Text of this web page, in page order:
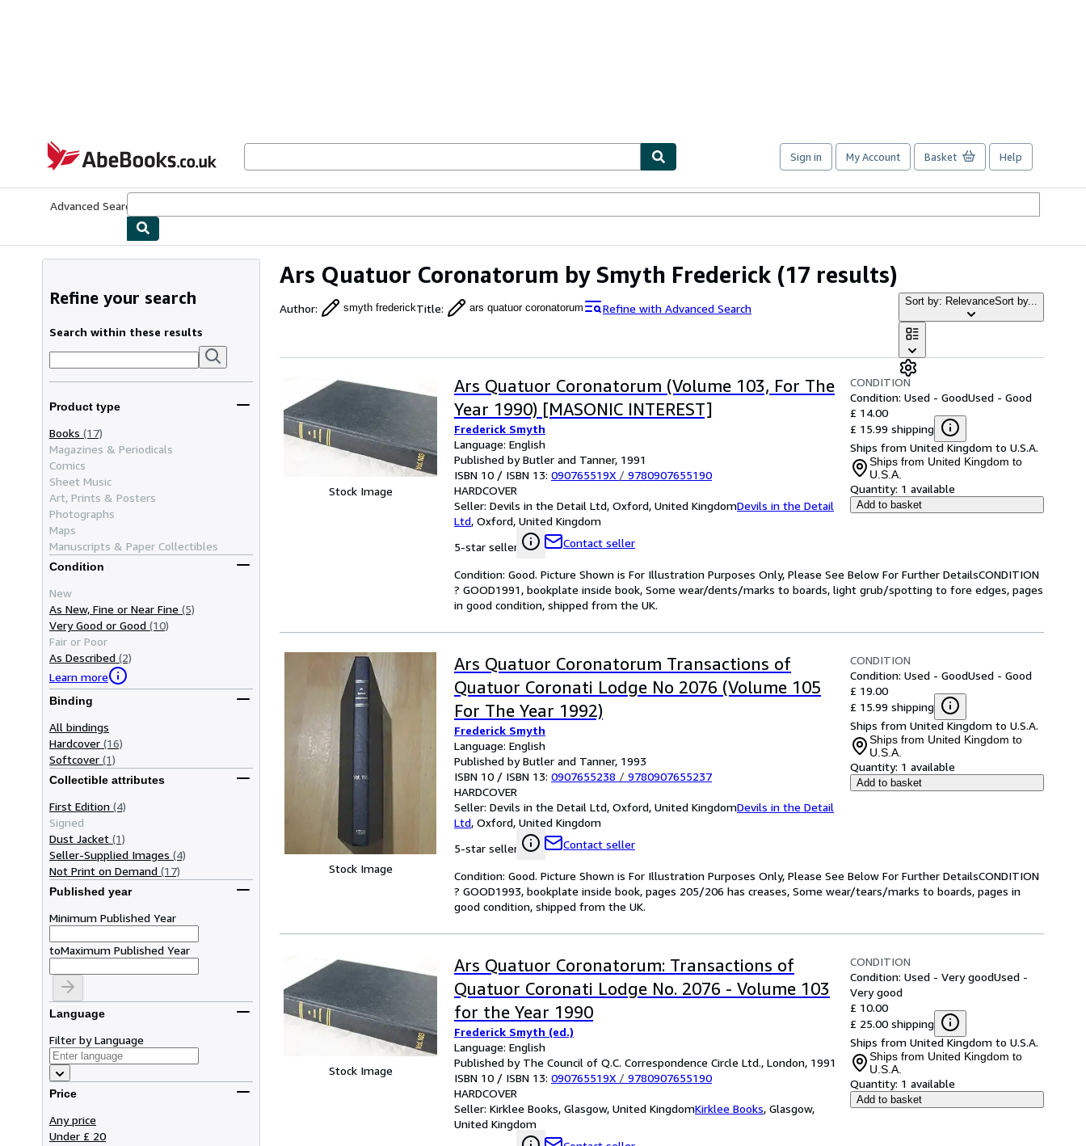
AbeBooks.co.uk
Sign in My Account Basket Help
Advanced Search
Ars Quatuor Coronatorum by Smyth Frederick (17 results)
Author: smyth frederickTitle: ars quatuor coronatorum Refine with Advanced Search Sort by: RelevanceSort by...
Refine your search
Search within these results
Product type
Books (17)
Magazines & Periodicals
Comics
Sheet Music
Art, Prints & Posters
Photographs
Maps
Manuscripts & Paper Collectibles
Condition
New
As New, Fine or Near Fine (5)
Very Good or Good (10)
Fair or Poor
As Described (2)
Learn more
Binding
All bindings
Hardcover (16)
Softcover (1)
Collectible attributes
First Edition (4)
Signed
Dust Jacket (1)
Seller-Supplied Images (4)
Not Print on Demand (17)
Published year
Minimum Published Year
toMaximum Published Year
Language
Filter by Language
Price
Any price
Under £ 20
Stock Image
Ars Quatuor Coronatorum (Volume 103, For The
Year 1990) [MASONIC INTEREST]
Frederick Smyth
Language: English
Published by Butler and Tanner, 1991
ISBN 10 / ISBN 13: 090765519X / 9780907655190
HARDCOVER
Seller: Devils in the Detail Ltd, Oxford, United KingdomDevils in the Detail
Ltd, Oxford, United Kingdom
5-star seller
Contact seller
CONDITION
Condition: Used - GoodUsed - Good
£ 14.00
£ 15.99 shipping
Ships from United Kingdom to U.S.A.
Ships from United Kingdom to
U.S.A.
Quantity: 1 available
Add to basket
Condition: Good. Picture Shown is For Illustration Purposes Only, Please See Below For Further DetailsCONDITION
? GOOD1991, bookplate inside book, Some wear/dents/marks to boards, light grub/spotting to fore edges, pages
in good condition, shipped from the UK.
Stock Image
Ars Quatuor Coronatorum Transactions of
Quatuor Coronati Lodge No 2076 (Volume 105
For The Year 1992)
Frederick Smyth
Language: English
Published by Butler and Tanner, 1993
ISBN 10 / ISBN 13: 0907655238 / 9780907655237
HARDCOVER
Seller: Devils in the Detail Ltd, Oxford, United KingdomDevils in the Detail
Ltd, Oxford, United Kingdom
5-star seller
Contact seller
CONDITION
Condition: Used - GoodUsed - Good
£ 19.00
£ 15.99 shipping
Ships from United Kingdom to U.S.A.
Ships from United Kingdom to
U.S.A.
Quantity: 1 available
Add to basket
Condition: Good. Picture Shown is For Illustration Purposes Only, Please See Below For Further DetailsCONDITION
? GOOD1993, bookplate inside book, pages 205/206 has creases, Some wear/tears/marks to boards, pages in
good condition, shipped from the UK.
Stock Image
Ars Quatuor Coronatorum: Transactions of
Quatuor Coronati Lodge No. 2076 - Volume 103
for the Year 1990
Frederick Smyth (ed.)
Language: English
Published by The Council of Q.C. Correspondence Circle Ltd., London, 1991
ISBN 10 / ISBN 13: 090765519X / 9780907655190
HARDCOVER
Seller: Kirklee Books, Glasgow, United KingdomKirklee Books, Glasgow,
United Kingdom
CONDITION
Condition: Used - Very goodUsed -
Very good
£ 10.00
£ 25.00 shipping
Ships from United Kingdom to U.S.A.
Ships from United Kingdom to
U.S.A.
Quantity: 1 available
Add to basket